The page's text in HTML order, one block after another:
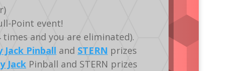
Point event!
times and you are eliminated).
Jack Pinball and STERN prizes
Jack Pinball and STERN prizes